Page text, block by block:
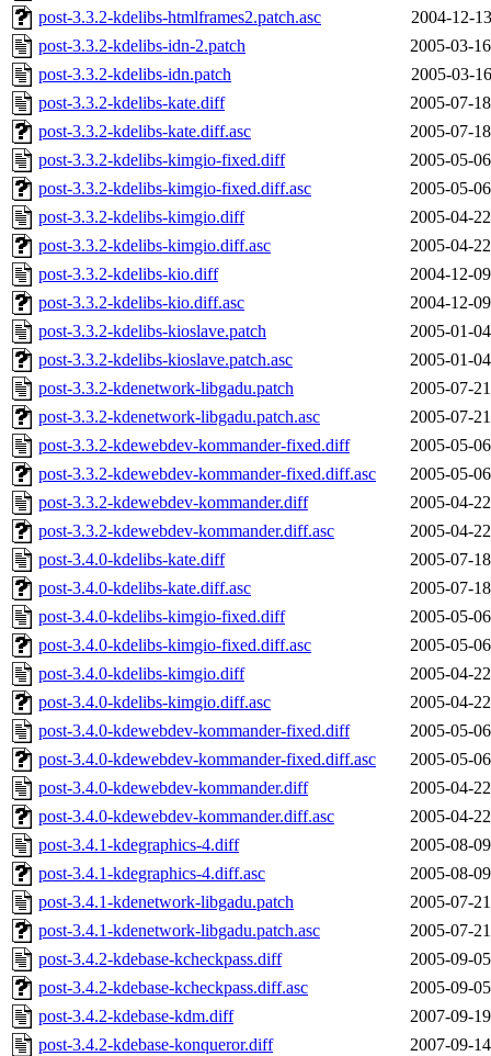
post-3.3.2-kdelibs-htmlframes2.patch.asc
2004-12-
post-3.3.2-kdelibs-idn-2.patch
2005-03-
post-3.3.2-kdelibs-idn.patch
2005-03-
post-3.3.2-kdelibs-kate.diff
2005-07-
post-3.3.2-kdelibs-kate.diff.asc
2005-07-
post-3.3.2-kdelibs-kimgio-fixed.diff
2005-05-
post-3.3.2-kdelibs-kimgio-fixed.diff.asc
2005-05-
post-3.3.2-kdelibs-kimgio.diff
2005-04-
post-3.3.2-kdelibs-kimgio.diff.asc
2005-04-
post-3.3.2-kdelibs-kio.diff
2004-12-
post-3.3.2-kdelibs-kio.diff.asc
2004-12-
post-3.3.2-kdelibs-kioslave.patch
2005-01-
post-3.3.2-kdelibs-kioslave.patch.asc
2005-01-
post-3.3.2-kdenetwork-libgadu.patch
2005-07-
post-3.3.2-kdenetwork-libgadu.patch.asc
2005-07-
post-3.3.2-kdewebdev-kommander-fixed.diff
2005-05-
post-3.3.2-kdewebdev-kommander-fixed.diff.asc
2005-05-
post-3.3.2-kdewebdev-kommander.diff
2005-04-
post-3.3.2-kdewebdev-kommander.diff.asc
2005-04-
post-3.4.0-kdelibs-kate.diff
2005-07-
post-3.4.0-kdelibs-kate.diff.asc
2005-07-
post-3.4.0-kdelibs-kimgio-fixed.diff
2005-05-
post-3.4.0-kdelibs-kimgio-fixed.diff.asc
2005-05-
post-3.4.0-kdelibs-kimgio.diff
2005-04-
post-3.4.0-kdelibs-kimgio.diff.asc
2005-04-
post-3.4.0-kdewebdev-kommander-fixed.diff
2005-05-
post-3.4.0-kdewebdev-kommander-fixed.diff.asc
2005-05-
post-3.4.0-kdewebdev-kommander.diff
2005-04-
post-3.4.0-kdewebdev-kommander.diff.asc
2005-04-
post-3.4.1-kdegraphics-4.diff
2005-08-
post-3.4.1-kdegraphics-4.diff.asc
2005-08-
post-3.4.1-kdenetwork-libgadu.patch
2005-07-
post-3.4.1-kdenetwork-libgadu.patch.asc
2005-07-
post-3.4.2-kdebase-kcheckpass.diff
2005-09-
post-3.4.2-kdebase-kcheckpass.diff.asc
2005-09-
post-3.4.2-kdebase-kdm.diff
2007-09-
post-3.4.2-kdebase-konqueror.diff
2007-09-